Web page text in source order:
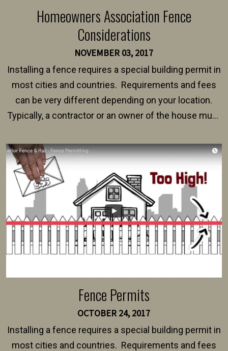
Homeowners Association Fence
Considerations
NOVEMBER 03, 2017
Installing a fence requires a special building permit in
most cities and countries. Requirements and fees
can be very different depending on your location.
Typically, a contractor or an owner of the house must
survey, along with the specifications and plans for an
intended fence. Permit fees generally range between
$150 and $400.
Fence Permits
OCTOBER 24, 2017
Installing a fence requires a special building permit in
most cities and countries. Requirements and fees